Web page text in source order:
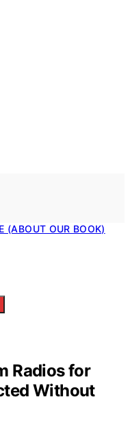
(ABOUT OUR BOOK)
Radios for
Without